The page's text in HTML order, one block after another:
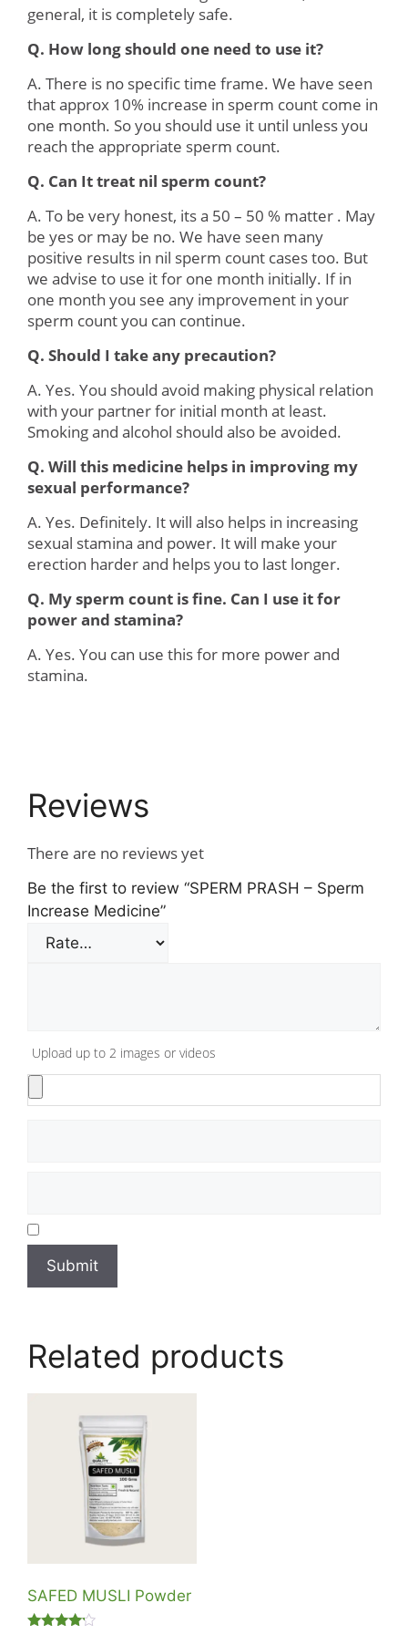
general, it is completely safe.
Q. How long should one need to use it?
A. There is no specific time frame. We have seen
that approx 10% increase in sperm count come in
one month. So you should use it until unless you
reach the appropriate sperm count.
Q. Can It treat nil sperm count?
A. To be very honest, its a 50 – 50 % matter . May
be yes or may be no. We have seen many
positive results in nil sperm count cases too. But
we advise to use it for one month initially. If in
one month you see any improvement in your
sperm count you can continue.
Q. Should I take any precaution?
A. Yes. You should avoid making physical relation
with your partner for initial month at least.
Smoking and alcohol should also be avoided.
Q. Will this medicine helps in improving my
sexual performance?
A. Yes. Definitely. It will also helps in increasing
sexual stamina and power. It will make your
erection harder and helps you to last longer.
Q. My sperm count is fine. Can I use it for
power and stamina?
A. Yes. You can use this for more power and
stamina.
Reviews
There are no reviews yet
Be the first to review “SPERM PRASH – Sperm
Increase Medicine”
Upload up to 2 images or videos
Related products
SAFED MUSLI Powder